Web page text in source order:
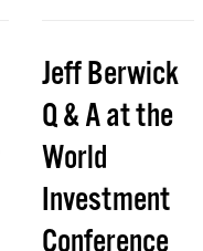
Jeff Berwick
Q & A at the
World
Investment